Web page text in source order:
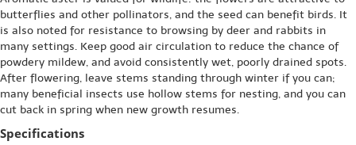
butterflies and other pollinators, and the seed can benefit birds. It
is also noted for resistance to browsing by deer and rabbits in
many settings. Keep good air circulation to reduce the chance of
powdery mildew, and avoid consistently wet, poorly drained spots.
After flowering, leave stems standing through winter if you can;
many beneficial insects use hollow stems for nesting, and you can
cut back in spring when new growth resumes.
Specifications